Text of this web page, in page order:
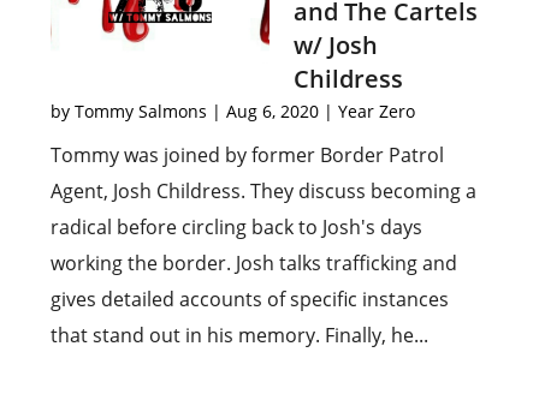
and The Cartels
w/ Josh
Childress
byTommy Salmons |Aug 6, 2020 |Year Zero
Tommy was joined by former Border Patrol
Agent, Josh Childress. They discuss becoming a
radical before circling back to Josh's days
working the border. Josh talks trafficking and
gives detailed accounts of specific instances
that stand out in his memory. Finally, he...